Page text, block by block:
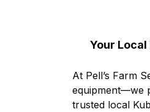
Your
At Pell’s Farm
equipment—we
trusted local